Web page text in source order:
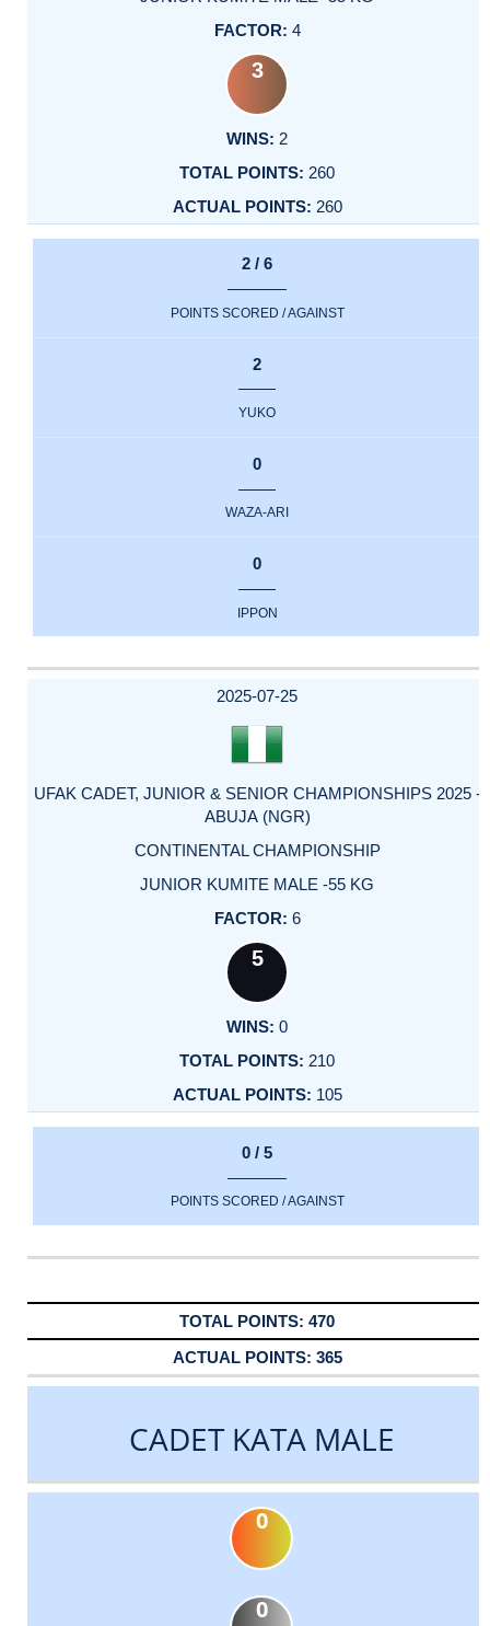
4
3
2
260
260
2 / 6
POINTS SCORED / AGAINST
2
YUKO
0
WAZA-ARI
0
IPPON
2025-07-25
UFAK CADET, JUNIOR & SENIOR CHAMPIONSHIPS 2025 -
ABUJA (NGR)
CONTINENTAL CHAMPIONSHIP
JUNIOR KUMITE MALE -55 KG
6
5
0
210
105
0 / 5
POINTS SCORED / AGAINST
470
365
CADET KATA MALE
0
0